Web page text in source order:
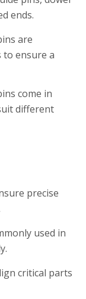
ends.
are
ensure a
come in
different
precise
used in
critical parts